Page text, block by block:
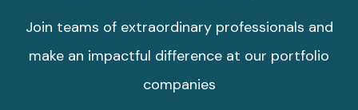
Join teams of extraordinary professionals and
make an impactful difference at our portfolio
companies